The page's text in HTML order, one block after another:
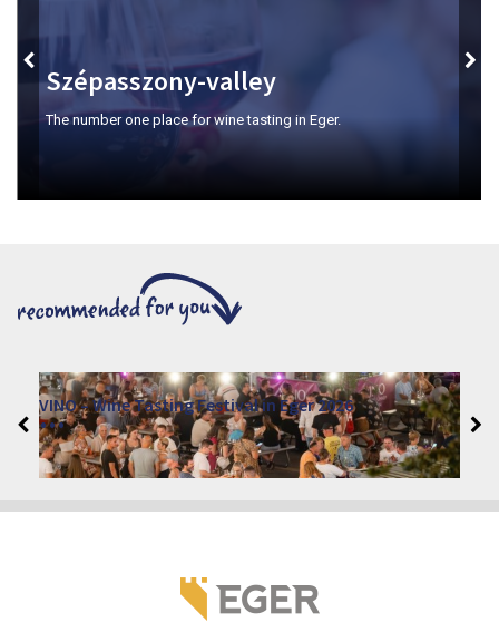
Szépasszony-valley
The number one place for wine tasting in Eger.
VINO – Wine Tasting Festival in Eger 2026
2026. August 12 - 17.
Eger 3300, Dobó István tér